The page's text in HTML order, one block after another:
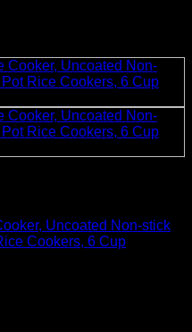
Uncoated Non-stick
Cookers, 6 Cup